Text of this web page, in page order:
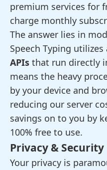
premium services for
charge monthly
The answer lies in
Speech Typing utilizes
APIs that run directly
means the heavy
by your device and
reducing our server
savings on to you by
100% free to use.
Privacy & Security
Your privacy is